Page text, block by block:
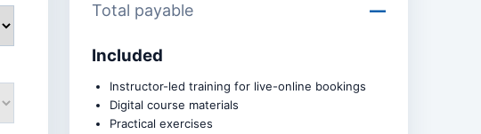
Total payable —
Included
Instructor-led training for live-online bookings
Digital course materials
Practical exercises